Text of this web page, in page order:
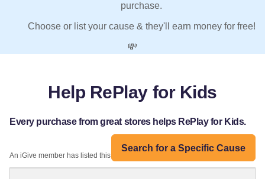
purchase.
Choose or list your cause & they'll earn money for free!
💸
Help RePlay for Kids
Every purchase from great stores helps RePlay for Kids.
Search for a Specific Cause
An iGive member has listed this organization: